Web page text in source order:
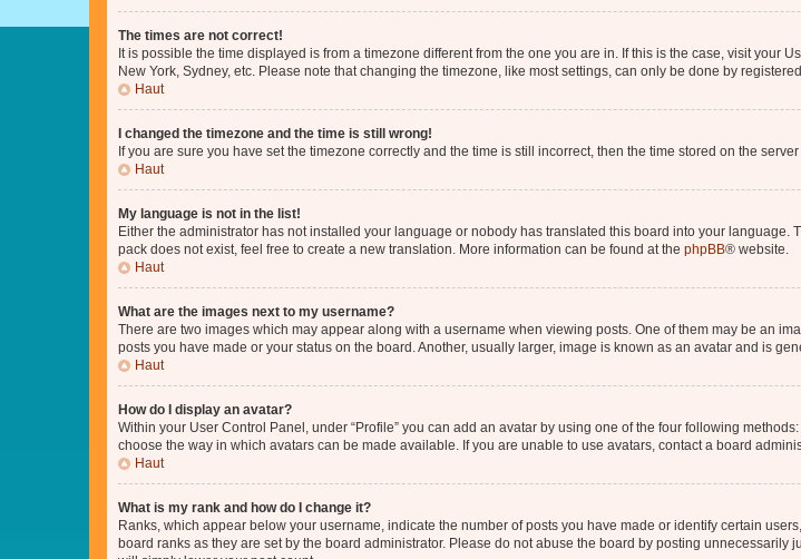
The times are not correct!
It is possible the time displayed is from a timezone different from the one you are in. If this is the case, visit your
New York, Sydney, etc. Please note that changing the timezone, like most settings, can only be done by
Haut
I changed the timezone and the time is still wrong!
If you are sure you have set the timezone correctly and the time is still incorrect, then the time stored on the
Haut
My language is not in the list!
Either the administrator has not installed your language or nobody has translated this board into your
pack does not exist, feel free to create a new translation. More information can be found at the phpBB® website.
Haut
What are the images next to my username?
There are two images which may appear along with a username when viewing posts. One of them may be an
posts you have made or your status on the board. Another, usually larger, image is known as an avatar and is
Haut
How do I display an avatar?
Within your User Control Panel, under “Profile” you can add an avatar by using one of the four following
choose the way in which avatars can be made available. If you are unable to use avatars, contact a board
Haut
What is my rank and how do I change it?
Ranks, which appear below your username, indicate the number of posts you have made or identify certain
board ranks as they are set by the board administrator. Please do not abuse the board by posting